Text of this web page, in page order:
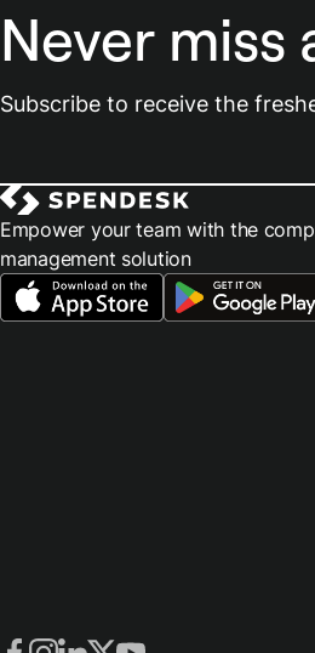
Never miss
Subscribe to receive the
Empower your team with the
management solution